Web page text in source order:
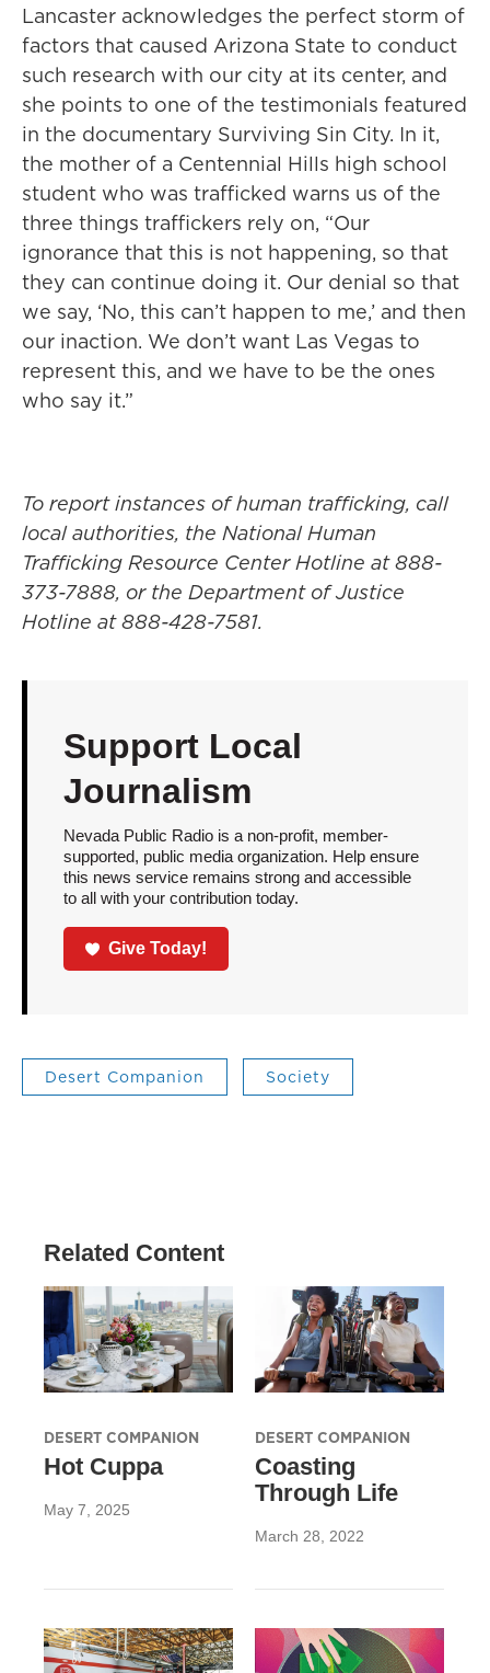
Lancaster acknowledges the perfect storm of
factors that caused Arizona State to conduct
such research with our city at its center, and
she points to one of the testimonials featured
in the documentary Surviving Sin City. In it,
the mother of a Centennial Hills high school
student who was trafficked warns us of the
three things traffickers rely on, “Our
ignorance that this is not happening, so that
they can continue doing it. Our denial so that
we say, ‘No, this can’t happen to me,’ and then
our inaction. We don’t want Las Vegas to
represent this, and we have to be the ones
who say it.”
To report instances of human trafficking, call
local authorities, the National Human
Trafficking Resource Center Hotline at 888-
373-7888, or the Department of Justice
Hotline at 888-428-7581.
Support Local
Journalism
Nevada Public Radio is a non-profit, member-
supported, public media organization. Help ensure
this news service remains strong and accessible
to all with your contribution today.
Give Today!
Desert Companion Society
Related Content
DESERT COMPANION
Hot Cuppa
May 7, 2025
DESERT COMPANION
Coasting
Through Life
March 28, 2022